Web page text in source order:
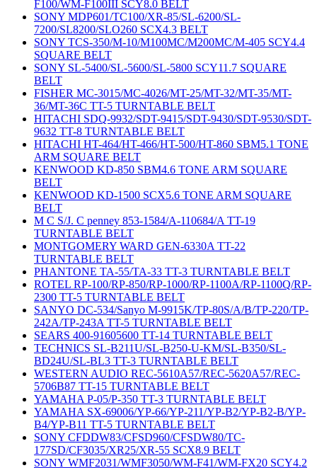
F100/WM-F100III SCY8.0 BELT
SONY MDP601/TC100/XR-85/SL-6200/SL-
7200/SL8200/SLO260 SCX4.3 BELT
SONY TCS-350/M-10/M100MC/M200MC/M-405 SCY4.4
SQUARE BELT
SONY SL-5400/SL-5600/SL-5800 SCY11.7 SQUARE
BELT
FISHER MC-3015/MC-4026/MT-25/MT-32/MT-35/MT-
36/MT-36C TT-5 TURNTABLE BELT
HITACHI SDQ-9932/SDT-9415/SDT-9430/SDT-9530/SDT-
9632 TT-8 TURNTABLE BELT
HITACHI HT-464/HT-466/HT-500/HT-860 SBM5.1 TONE
ARM SQUARE BELT
KENWOOD KD-850 SBM4.6 TONE ARM SQUARE
BELT
KENWOOD KD-1500 SCX5.6 TONE ARM SQUARE
BELT
M C S/J. C penney 853-1584/A-110684/A TT-19
TURNTABLE BELT
MONTGOMERY WARD GEN-6330A TT-22
TURNTABLE BELT
PHANTONE TA-55/TA-33 TT-3 TURNTABLE BELT
ROTEL RP-100/RP-850/RP-1000/RP-1100A/RP-1100Q/RP-
2300 TT-5 TURNTABLE BELT
SANYO DC-534/Sanyo M-9915K/TP-80S/A/B/TP-220/TP-
242A/TP-243A TT-5 TURNTABLE BELT
SEARS 400-91605600 TT-14 TURNTABLE BELT
TECHNICS SL-B211U/SL-B250-U-KM/SL-B350/SL-
BD24U/SL-BL3 TT-3 TURNTABLE BELT
WESTERN AUDIO REC-5610A57/REC-5620A57/REC-
5706B87 TT-15 TURNTABLE BELT
YAMAHA P-05/P-350 TT-3 TURNTABLE BELT
YAMAHA SX-69006/YP-66/YP-211/YP-B2/YP-B2-B/YP-
B4/YP-B11 TT-5 TURNTABLE BELT
SONY CFDDW83/CFSD960/CFSDW80/TC-
177SD/CF3035/XR25/XR-55 SCX8.9 BELT
SONY WMF2031/WMF3050/WM-F41/WM-FX20 SCY4.2